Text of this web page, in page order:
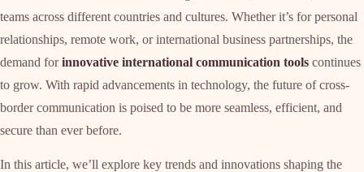
teams across different countries and cultures. Whether it’s for personal
relationships, remote work, or international business partnerships, the
demand forinnovative international communication tools continues
to grow. With rapid advancements in technology, the future of cross-
border communication is poised to be more seamless, efficient, and
secure than ever before.
In this article, we’ll explore key trends and innovations shaping the